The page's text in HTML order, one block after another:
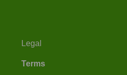
Legal
Terms